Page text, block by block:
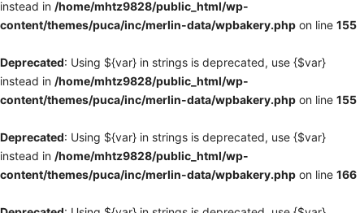
instead in /home/mhtz9828/public_html/wp-
content/themes/puca/inc/merlin-data/wpbakery.php on line 155
Deprecated: Using ${var} in strings is deprecated, use {$var}
instead in /home/mhtz9828/public_html/wp-
content/themes/puca/inc/merlin-data/wpbakery.php on line 155
Deprecated: Using ${var} in strings is deprecated, use {$var}
instead in /home/mhtz9828/public_html/wp-
content/themes/puca/inc/merlin-data/wpbakery.php on line 166